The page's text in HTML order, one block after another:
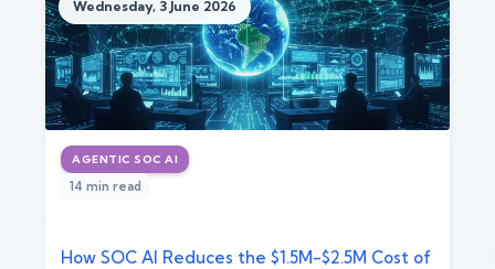
Wednesday, 3 June 2026
AGENTIC SOC AI
14 min read
How SOC AI Reduces the $1.5M-$2.5M Cost of